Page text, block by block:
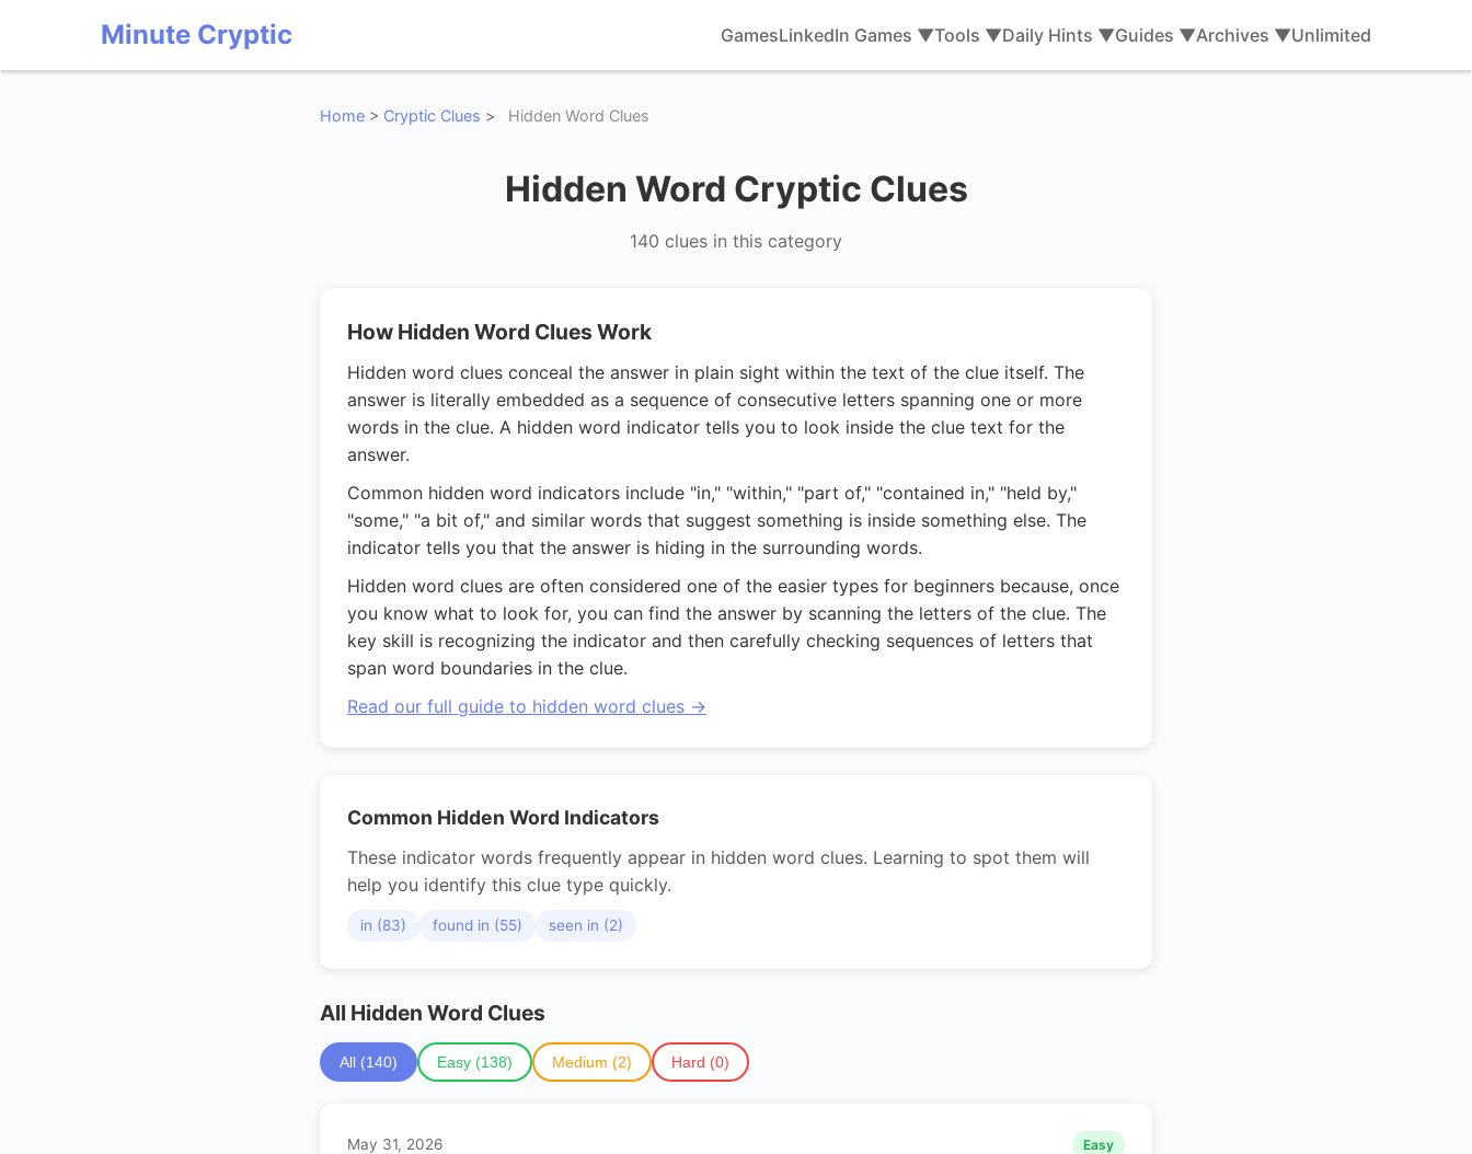
Minute Cryptic GamesLinkedIn Games ▼Tools ▼Daily Hints ▼Guides ▼Archives ▼Unlimited
Home > Cryptic Clues > Hidden Word Clues
Hidden Word Cryptic Clues
140 clues in this category
How Hidden Word Clues Work
Hidden word clues conceal the answer in plain sight within the text of the clue itself. The
answer is literally embedded as a sequence of consecutive letters spanning one or more
words in the clue. A hidden word indicator tells you to look inside the clue text for the
answer.
Common hidden word indicators include "in," "within," "part of," "contained in," "held by,"
"some," "a bit of," and similar words that suggest something is inside something else. The
indicator tells you that the answer is hiding in the surrounding words.
Hidden word clues are often considered one of the easier types for beginners because, once
you know what to look for, you can find the answer by scanning the letters of the clue. The
key skill is recognizing the indicator and then carefully checking sequences of letters that
span word boundaries in the clue.
Read our full guide to hidden word clues →
Common Hidden Word Indicators
These indicator words frequently appear in hidden word clues. Learning to spot them will
help you identify this clue type quickly.
in (83) found in (55) seen in (2)
All Hidden Word Clues
All (140) Easy (138) Medium (2) Hard (0)
May 31, 2026 Easy